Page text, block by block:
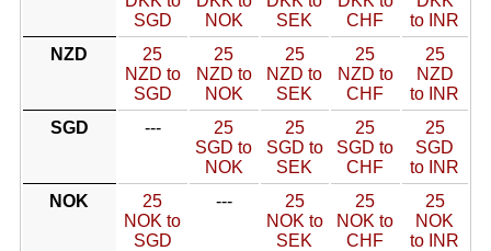
SGD
NOK
SEK
CHF
to INR
NZD
25
NZD to
SGD
25
NZD to
NOK
25
NZD to
SEK
25
NZD to
CHF
25
NZD
to INR
SGD
---
25
SGD to
NOK
25
SGD to
SEK
25
SGD to
CHF
25
SGD
to INR
NOK
25
NOK to
SGD
---
25
NOK to
SEK
25
NOK to
CHF
25
NOK
to INR